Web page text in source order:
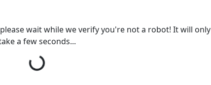
wait while we verify you're not a robot! It will only
a few seconds...
Loading...